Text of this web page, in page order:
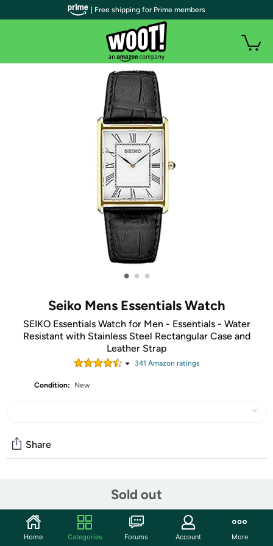
• • •
Seiko Mens Essentials Watch
SEIKO Essentials Watch for Men - Essentials - Water
Resistant with Stainless Steel Rectangular Case and
Leather Strap
341 Amazon ratings
Condition: New
Sold out
Share
Discuss this deal (1 comment)
Features
| Free shipping for Prime members
Home Categories Forums Account More